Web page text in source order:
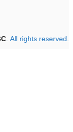
. All rights reserved.